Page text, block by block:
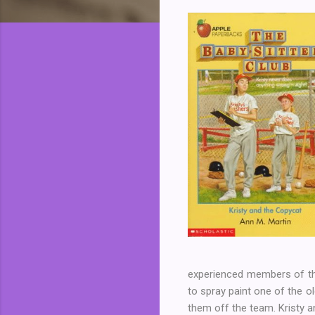
experienced members of
to spray paint one of the
them off the team. Kristy